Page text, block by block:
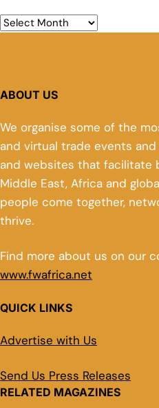
ABOUT US
We organise some of the
and virtual trade events
and websites that facilitate
Middle East, Africa and
people come together,
thrive.
Find more about us on our
www.fwafrica.net
QUICK LINKS
Advertise with Us
Send Us Press Releases
RELATED MAGAZINES